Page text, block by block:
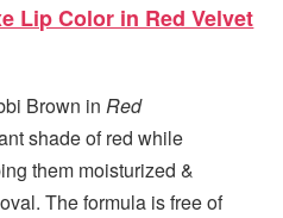
Lip Color in Red Velvet
Brown inRed
shade of red while
them moisturized &
The formula is free of